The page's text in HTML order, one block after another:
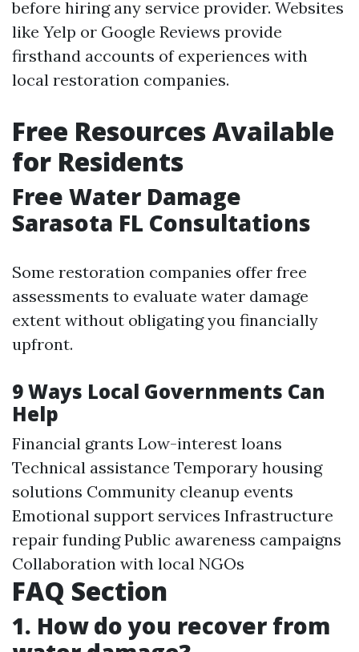
before hiring any service provider. Websites
like Yelp or Google Reviews provide
firsthand accounts of experiences with
local restoration companies.
Free Resources Available
for Residents
Free Water Damage
Sarasota FL Consultations
Some restoration companies offer free
assessments to evaluate water damage
extent without obligating you financially
upfront.
9 Ways Local Governments Can
Help
Financial grants Low-interest loans
Technical assistance Temporary housing
solutions Community cleanup events
Emotional support services Infrastructure
repair funding Public awareness campaigns
Collaboration with local NGOs
FAQ Section
1. How do you recover from